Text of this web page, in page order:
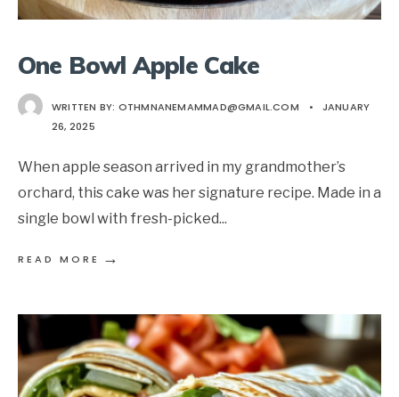
One Bowl Apple Cake
WRITTEN BY: OTHMNANEMAMMAD@GMAIL.COM •
JANUARY
26, 2025
When apple season arrived in my grandmother’s
orchard, this cake was her signature recipe. Made in a
single bowl with fresh-picked...
READ MORE →